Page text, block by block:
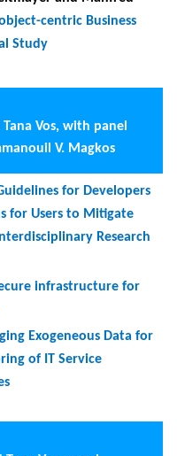
processes analysis
Camargo, Fredrik
Discovery of
Nolte.
of
Mahsa
der Aalst.
Leopold and